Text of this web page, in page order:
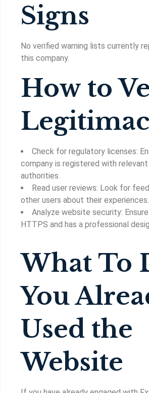
Signs
No verified warning lists currently
this company.
How to
Check for regulatory licenses:
company is registered with relevant
authorities.
Read user reviews: Look for
other users about their experiences.
Analyze website security:
HTTPS and has a professional
What To
You
Used the
Website